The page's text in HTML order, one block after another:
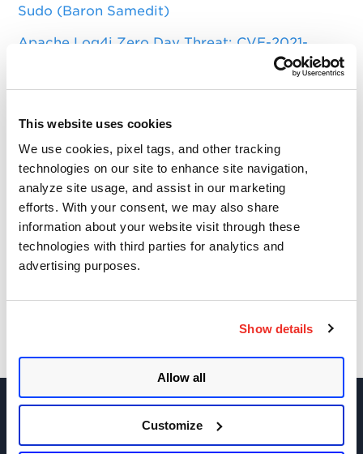
This website uses cookies
We use cookies, pixel tags, and other tracking
technologies on our site to enhance site navigation,
analyze site usage, and assist in our marketing
efforts. With your consent, we may also share
information about your website visit through these
technologies with third parties for analytics and
advertising purposes.
Show details
Allow all
Customize
Sudo (Baron Samedit)
Apache Log4j Zero Day Threat: CVE-2021-
Remote Unauthenticated Code Execution
PwnKit: Local Privilege Escalation Vulnerability
Discovered in polkit's pkexec (CVE-2021-4034)
CAA Mandated by CA/Browser Forum
Get Updates!